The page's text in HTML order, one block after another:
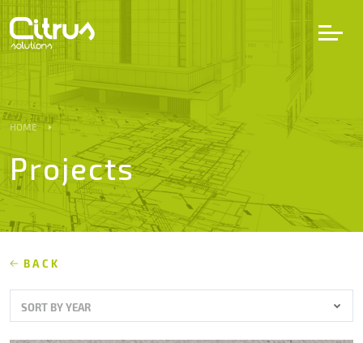
Services
Projects
Partners
Career
HOME
Projects
BACK
SORT BY YEAR